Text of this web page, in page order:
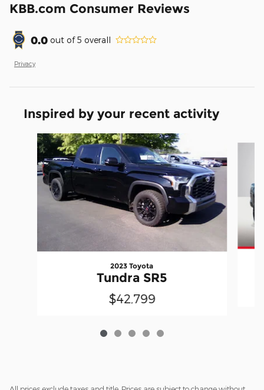
KBB.com Consumer Reviews
0.0 out of5 overall
Privacy
Inspired by your recent activity
Slide 1 of 5
2023 Toyota
Tundra SR5
$42,799